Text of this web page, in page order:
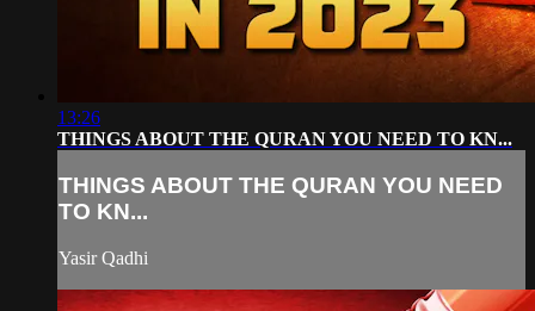
13:26
THINGS ABOUT THE QURAN YOU NEED TO KN...
THINGS ABOUT THE QURAN YOU NEED
TO KN...
Yasir Qadhi